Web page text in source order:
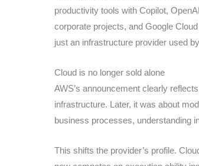
productivity tools with Copilot,
corporate projects, and Google
just an infrastructure provider used
Cloud is no longer sold alone
AWS’s announcement clearly
infrastructure. Later, it was about
business processes, understanding
This shifts the provider’s profile.